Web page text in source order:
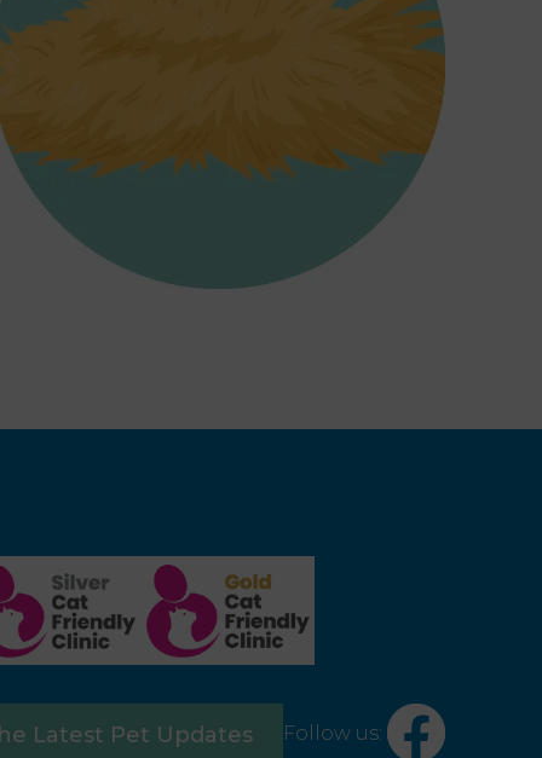
×
Hi! Click me to book an appointment
Latest Pet Updates Follow us: